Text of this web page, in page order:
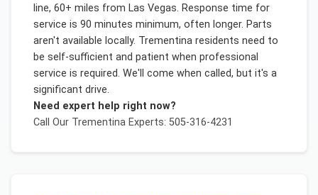
line, 60+ miles from Las Vegas. Response time for
service is 90 minutes minimum, often longer. Parts
aren't available locally. Trementina residents need to
be self-sufficient and patient when professional
service is required. We'll come when called, but it's a
significant drive.
Need expert help right now?
Call Our TrementinaExperts: 505-316-4231